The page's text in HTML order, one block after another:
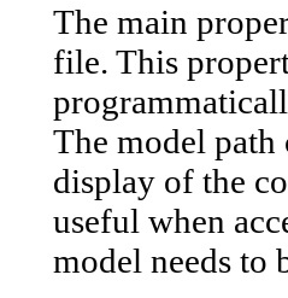
The main
file. This
The model path
display of the
useful when
model needs to